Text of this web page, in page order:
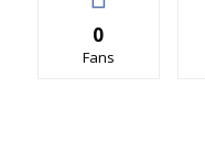
0
Fans